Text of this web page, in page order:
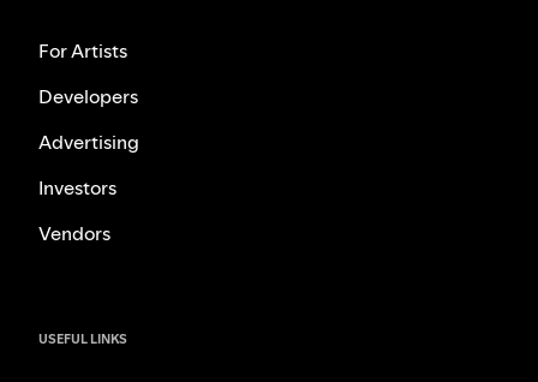
For Artists
Developers
Advertising
Investors
Vendors
USEFUL LINKS